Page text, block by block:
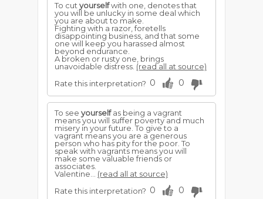
To cut yourselfwith one, denotes that
you will be unlucky in some deal which
you are about to make.
Fighting with a razor, foretells
disappointing business, and that some
one will keep you harassed almost
beyond endurance.
A broken or rusty one, brings
unavoidable distress. (read all at source)
Rate this interpretation? 0 0
To see yourselfas being a vagrant
means you will suffer poverty and much
misery in your future. To give to a
vagrant means you are a generous
person who has pity for the poor. To
speak with vagrants means you will
make some valuable friends or
associates.
Valentine... (read all at source)
Rate this interpretation? 0 0